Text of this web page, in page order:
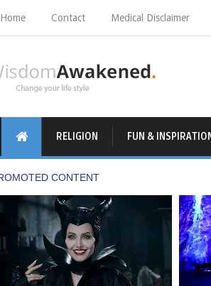
Home Contact Medical Disclaimer
RELIGION FUN &